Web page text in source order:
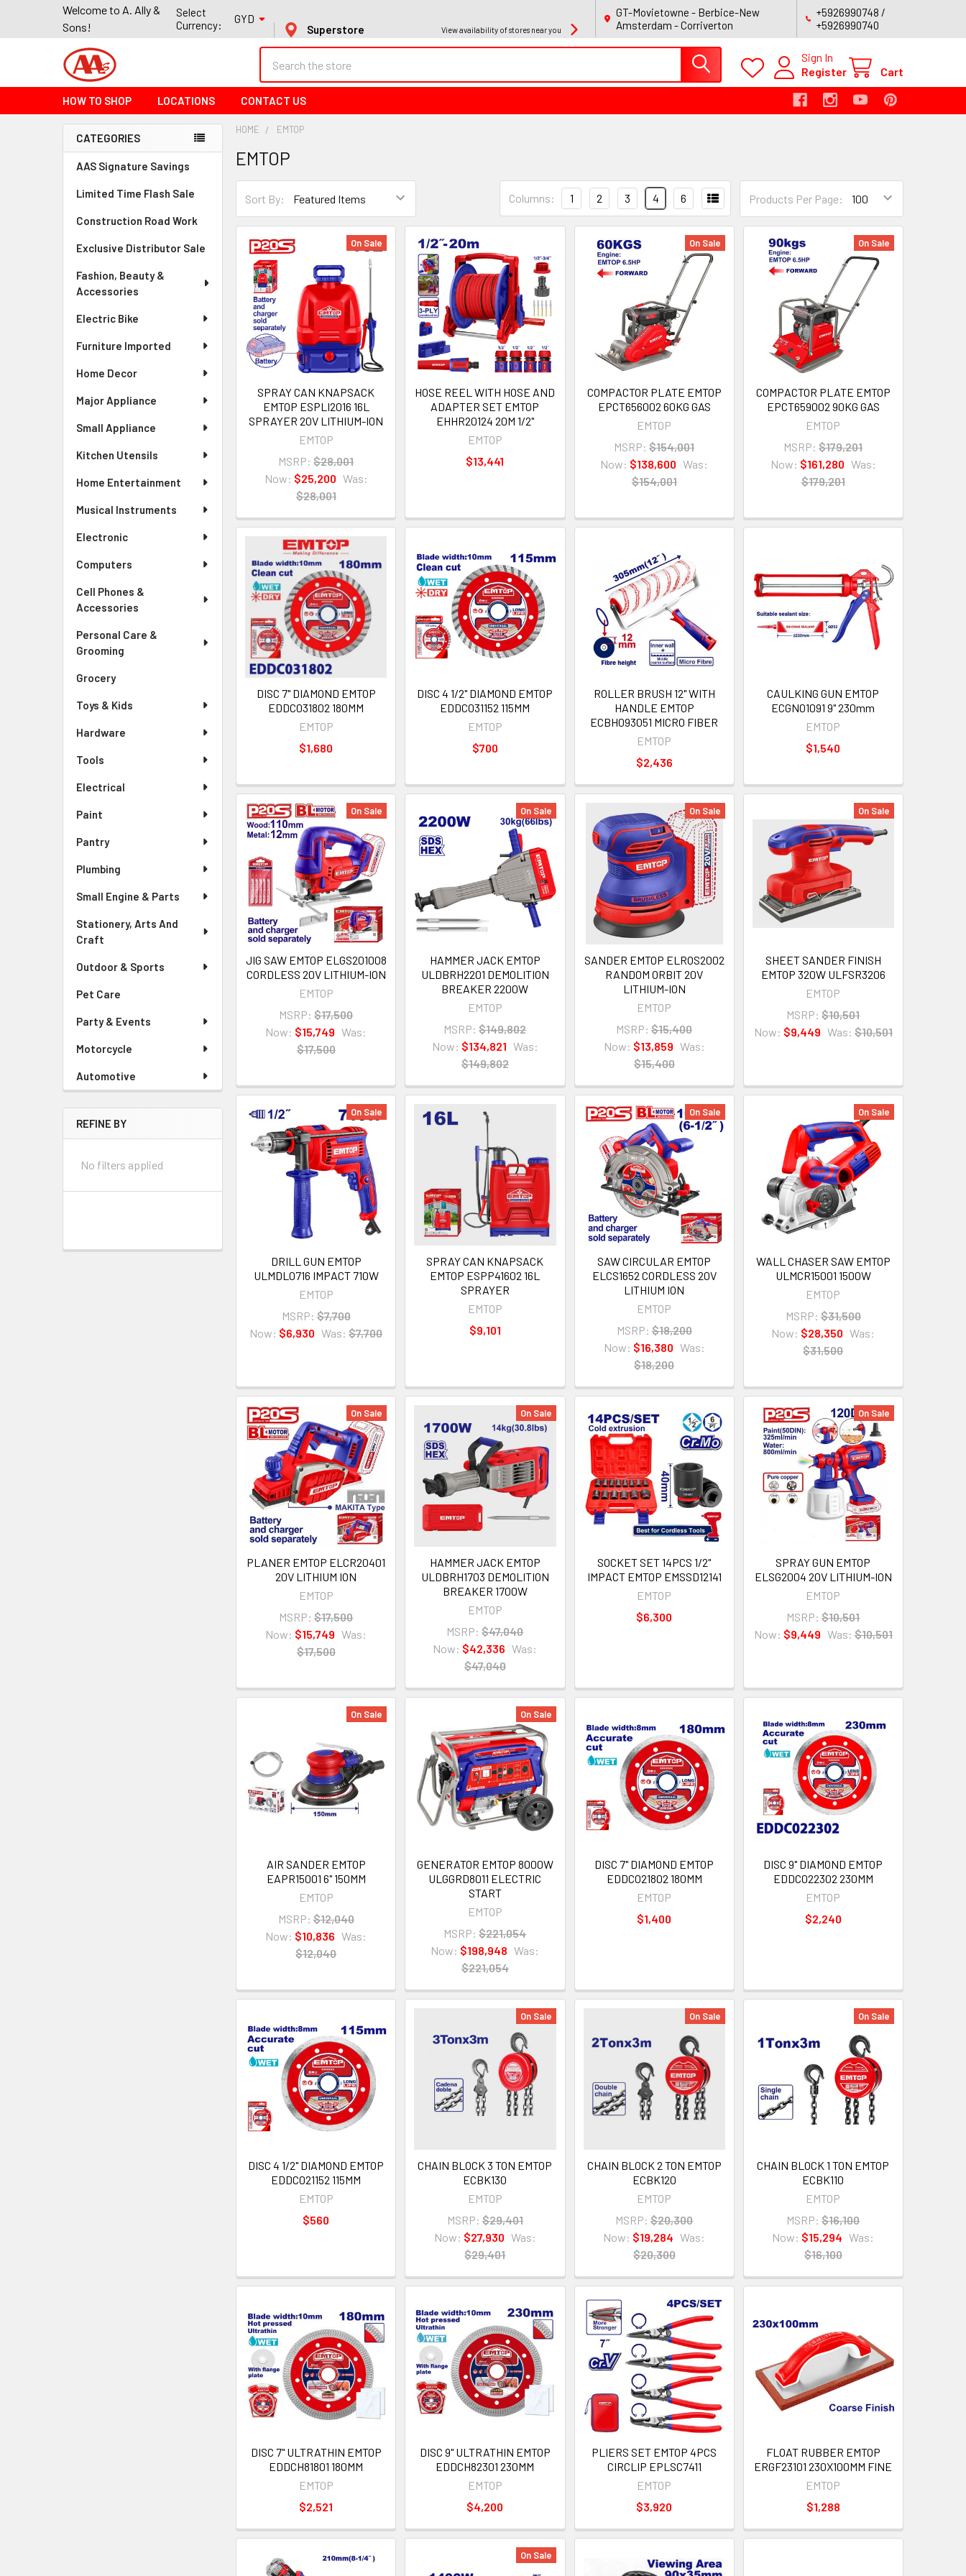
Welcome to A. Ally &
Sons!
Select
Currency:
GYD
Superstore
View availability of stores near you
GT-Movietowne - Berbice-New
Amsterdam - Corriverton
+5926990748 /
+5926990740
Sign In
Register
Cart
HOW TO SHOP LOCATIONS CONTACT US
Sidebar
CATEGORIES
AAS Signature Savings
Limited Time Flash Sale
Construction Road Work
Exclusive Distributor Sale
Fashion, Beauty &
Accessories
Electric Bike
Furniture Imported
Home Decor
Major Appliance
Small Appliance
Kitchen Utensils
Home Entertainment
Musical Instruments
Electronic
Computers
Cell Phones &
Accessories
Personal Care &
Grooming
Grocery
Toys & Kids
Hardware
Tools
Electrical
Paint
Pantry
Plumbing
Small Engine & Parts
Stationery, Arts And
Craft
Outdoor & Sports
Pet Care
Party & Events
Motorcycle
Automotive
REFINE BY
No filters applied
HOME EMTOP
EMTOP
Sort By: Products Per Page:
Columns: 1 2 3 4 6
On Sale
SPRAY CAN KNAPSACK
EMTOP ESPLI2016 16L
SPRAYER 20V LITHIUM-ION
EMTOP
MSRP: $28,001
Now: $25,200 Was:
$28,001
HOSE REEL WITH HOSE AND
ADAPTER SET EMTOP
EHHR20124 20M 1/2"
EMTOP
$13,441
On Sale
COMPACTOR PLATE EMTOP
EPCT656002 60KG GAS
EMTOP
MSRP: $154,001
Now: $138,600 Was:
$154,001
On Sale
COMPACTOR PLATE EMTOP
EPCT659002 90KG GAS
EMTOP
MSRP: $179,201
Now: $161,280 Was:
$179,201
DISC 7" DIAMOND EMTOP
EDDC031802 180MM
EMTOP
$1,680
DISC 4 1/2" DIAMOND EMTOP
EDDC031152 115MM
EMTOP
$700
ROLLER BRUSH 12" WITH
HANDLE EMTOP
ECBH093051 MICRO FIBER
EMTOP
$2,436
CAULKING GUN EMTOP
ECGN01091 9" 230mm
EMTOP
$1,540
On Sale
JIG SAW EMTOP ELGS201008
CORDLESS 20V LITHIUM-ION
EMTOP
MSRP: $17,500
Now: $15,749 Was:
$17,500
On Sale
HAMMER JACK EMTOP
ULDBRH2201 DEMOLITION
BREAKER 2200W
EMTOP
MSRP: $149,802
Now: $134,821 Was:
$149,802
On Sale
SANDER EMTOP ELROS2002
RANDOM ORBIT 20V
LITHIUM-ION
EMTOP
MSRP: $15,400
Now: $13,859 Was:
$15,400
On Sale
SHEET SANDER FINISH
EMTOP 320W ULFSR3206
EMTOP
MSRP: $10,501
Now: $9,449 Was: $10,501
On Sale
DRILL GUN EMTOP
ULMDL0716 IMPACT 710W
EMTOP
MSRP: $7,700
Now: $6,930 Was: $7,700
SPRAY CAN KNAPSACK
EMTOP ESPP41602 16L
SPRAYER
EMTOP
$9,101
On Sale
SAW CIRCULAR EMTOP
ELCS1652 CORDLESS 20V
LITHIUM ION
EMTOP
MSRP: $18,200
Now: $16,380 Was:
$18,200
On Sale
WALL CHASER SAW EMTOP
ULMCR15001 1500W
EMTOP
MSRP: $31,500
Now: $28,350 Was:
$31,500
On Sale
PLANER EMTOP ELCR20401
20V LITHIUM ION
EMTOP
MSRP: $17,500
Now: $15,749 Was:
$17,500
On Sale
HAMMER JACK EMTOP
ULDBRH1703 DEMOLITION
BREAKER 1700W
EMTOP
MSRP: $47,040
Now: $42,336 Was:
$47,040
SOCKET SET 14PCS 1/2"
IMPACT EMTOP EMSSD12141
EMTOP
$6,300
On Sale
SPRAY GUN EMTOP
ELSG2004 20V LITHIUM-ION
EMTOP
MSRP: $10,501
Now: $9,449 Was: $10,501
On Sale
AIR SANDER EMTOP
EAPR15001 6" 150MM
EMTOP
MSRP: $12,040
Now: $10,836 Was:
$12,040
On Sale
GENERATOR EMTOP 8000W
ULGGRD8011 ELECTRIC
START
EMTOP
MSRP: $221,054
Now: $198,948 Was:
$221,054
DISC 7" DIAMOND EMTOP
EDDC021802 180MM
EMTOP
$1,400
DISC 9" DIAMOND EMTOP
EDDC022302 230MM
EMTOP
$2,240
DISC 4 1/2" DIAMOND EMTOP
EDDC021152 115MM
EMTOP
$560
On Sale
CHAIN BLOCK 3 TON EMTOP
ECBK130
EMTOP
MSRP: $29,401
Now: $27,930 Was:
$29,401
On Sale
CHAIN BLOCK 2 TON EMTOP
ECBK120
EMTOP
MSRP: $20,300
Now: $19,284 Was:
$20,300
On Sale
CHAIN BLOCK 1 TON EMTOP
ECBK110
EMTOP
MSRP: $16,100
Now: $15,294 Was:
$16,100
DISC 7" ULTRATHIN EMTOP
EDDCH81801 180MM
EMTOP
$2,521
DISC 9" ULTRATHIN EMTOP
EDDCH82301 230MM
EMTOP
$4,200
PLIERS SET EMTOP 4PCS
CIRCLIP EPLSC7411
EMTOP
$3,920
FLOAT RUBBER EMTOP
ERGF23101 230X100MM FINE
EMTOP
$1,288
On Sale